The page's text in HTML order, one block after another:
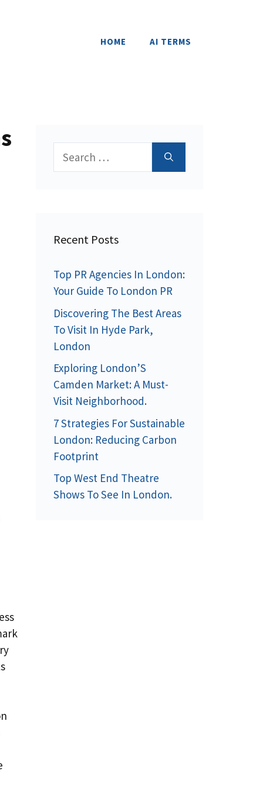
HOME AI TERMS
Search
Recent Posts
Top PR Agencies In London:
Your Guide To London PR
Discovering The Best Areas
To Visit In Hyde Park,
London
Exploring London’S
Camden Market: A Must-
Visit Neighborhood.
7 Strategies For Sustainable
London: Reducing Carbon
Footprint
Top West End Theatre
Shows To See In London.